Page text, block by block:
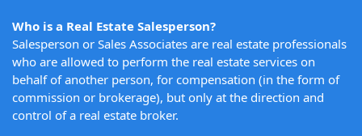
Who is a Real Estate Salesperson?
Salesperson or Sales Associates are real estate professionals
who are allowed to perform the real estate services on
behalf of another person, for compensation (in the form of
commission or brokerage), but only at the direction and
control of a real estate broker.